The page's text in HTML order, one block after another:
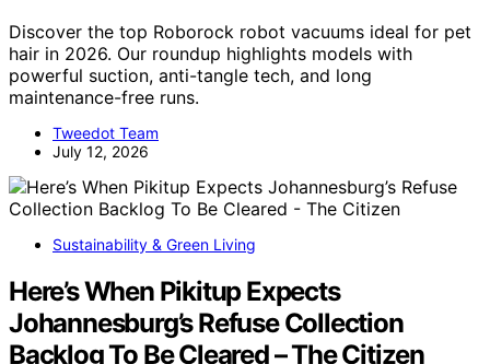
Discover the top Roborock robot vacuums ideal for pet
hair in 2026. Our roundup highlights models with
powerful suction, anti-tangle tech, and long
maintenance-free runs.
Tweedot Team
July 12, 2026
Sustainability & Green Living
Here’s When Pikitup Expects
Johannesburg’s Refuse Collection
Backlog To Be Cleared – The Citizen